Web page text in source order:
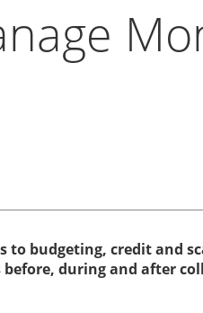
to budgeting, credit and
during and after